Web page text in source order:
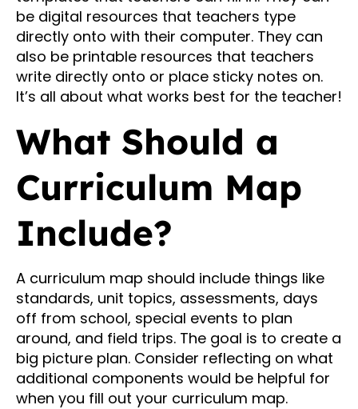
be digital resources that teachers type
directly onto with their computer. They can
also be printable resources that teachers
write directly onto or place sticky notes on.
It’s all about what works best for the teacher!
What Should a
Curriculum Map
Include?
A curriculum map should include things like
standards, unit topics, assessments, days
off from school, special events to plan
around, and field trips. The goal is to create a
big picture plan. Consider reflecting on what
additional components would be helpful for
when you fill out your curriculum map.